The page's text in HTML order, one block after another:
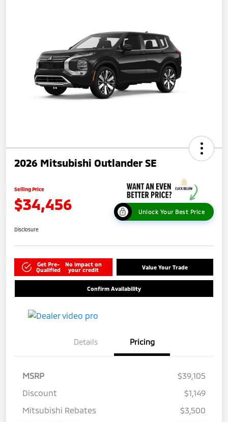
2026 Mitsubishi Outlander SE
Selling Price
$34,456 Unlock Your Best Price
Disclosure
Get Pre-
Qualified
No impact on
your credit
Value Your Trade
Confirm Availability
Details Pricing
MSRP
$39,105
Discount
$1,149
Mitsubishi Rebates
$3,500